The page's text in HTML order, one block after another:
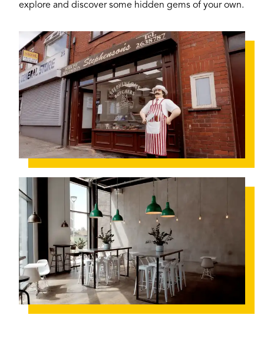
explore and discover some hidden gems of your own.